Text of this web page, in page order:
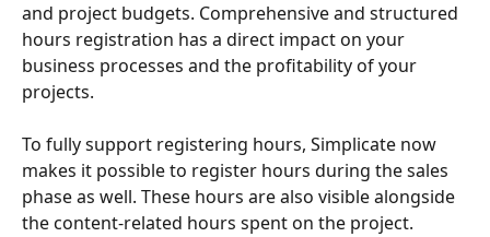
and project budgets. Comprehensive and structured
hours registration has a direct impact on your
business processes and the profitability of your
projects.
To fully support registering hours, Simplicate now
makes it possible to register hours during the sales
phase as well. These hours are also visible alongside
the content-related hours spent on the project.